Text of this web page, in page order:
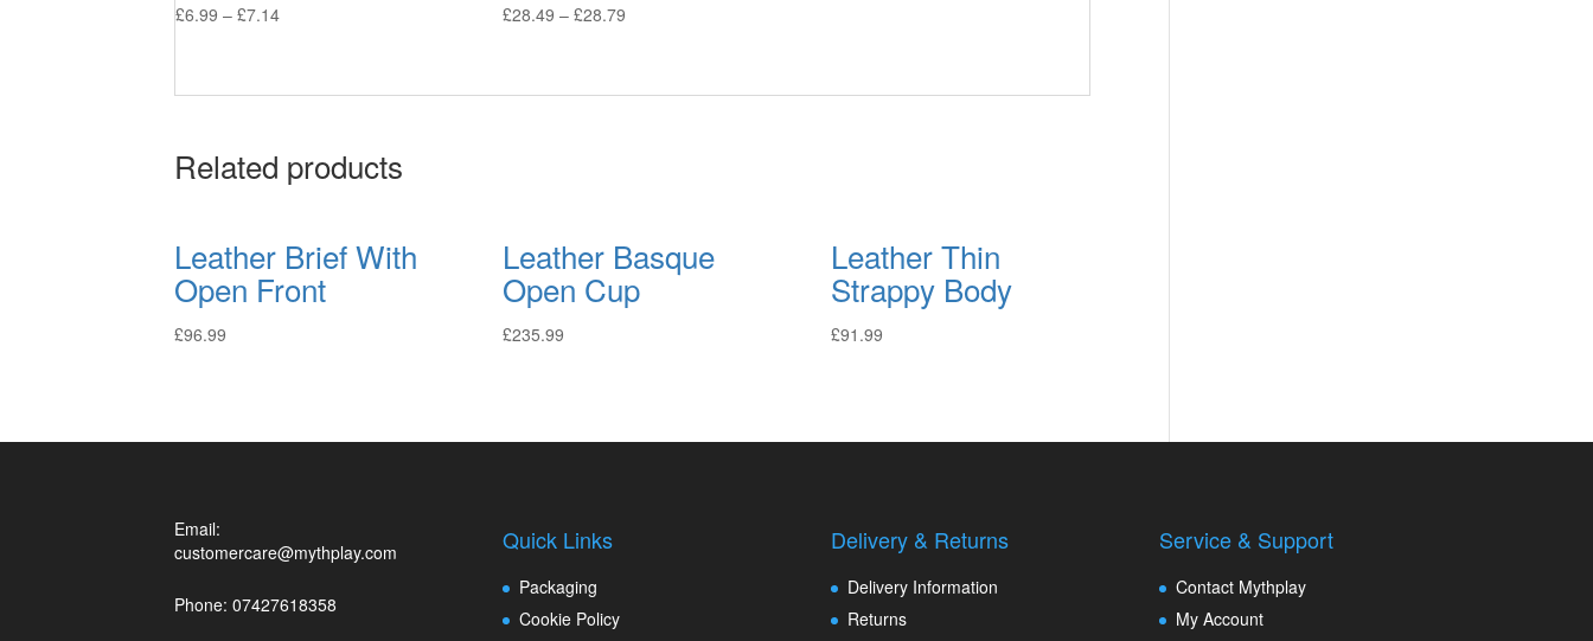
£6.99 – £7.14
£28.49 –£28.79
Related products
Leather Brief With
Open Front
£96.99
Leather Basque
Open Cup
£235.99
Leather Thin
Strappy Body
£91.99
Email:
customercare@mythplay.com
Phone: 07427618358
Quick Links
Packaging
Cookie Policy
Delivery & Returns
Delivery Information
Returns
Service & Support
Contact Mythplay
My Account